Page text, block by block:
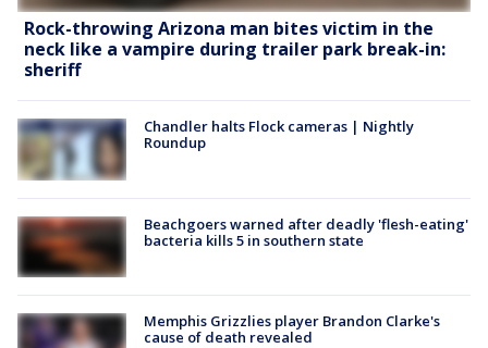
Rock-throwing Arizona man bites victim in the
neck like a vampire during trailer park break-in:
sheriff
Chandler halts Flock cameras | Nightly
Roundup
Beachgoers warned after deadly 'flesh-eating'
bacteria kills 5 in southern state
Memphis Grizzlies player Brandon Clarke's
cause of death revealed